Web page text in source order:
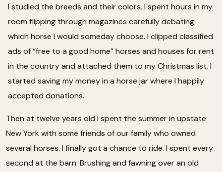
I studied the breeds and their colors. I spent hours in my
room flipping through magazines carefully debating
which horse I would someday choose. I clipped classified
ads of “free to a good home” horses and houses for rent
in the country and attached them to my Christmas list. I
started saving my money in a horse jar where I happily
accepted donations.
Then at twelve years old I spent the summer in upstate
New York with some friends of our family who owned
several horses. I finally got a chance to ride. I spent every
second at the barn. Brushing and fawning over an old